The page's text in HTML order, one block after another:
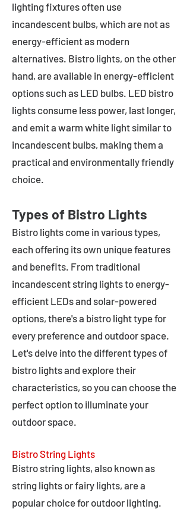
lighting fixtures often use
incandescent bulbs, which are not as
energy-efficient as modern
alternatives. Bistro lights, on the other
hand, are available in energy-efficient
options such as LED bulbs. LED bistro
lights consume less power, last longer,
and emit a warm white light similar to
incandescent bulbs, making them a
practical and environmentally friendly
choice.
Types of Bistro Lights
Bistro lights come in various types,
each offering its own unique features
and benefits. From traditional
incandescent string lights to energy-
efficient LEDs and solar-powered
options, there's a bistro light type for
every preference and outdoor space.
Let's delve into the different types of
bistro lights and explore their
characteristics, so you can choose the
perfect option to illuminate your
outdoor space.
Bistro String Lights
Bistro string lights, also known as
string lights or fairy lights, are a
popular choice for outdoor lighting.